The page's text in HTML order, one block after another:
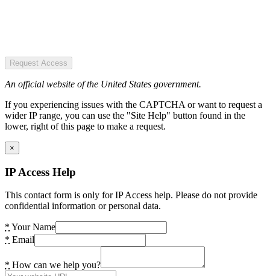
Request Access
An official website of the United States government.
If you experiencing issues with the CAPTCHA or want to request a
wider IP range, you can use the "Site Help" button found in the
lower, right of this page to make a request.
×
IP Access Help
This contact form is only for IP Access help. Please do not provide
confidential information or personal data.
* Your Name
* Email
* How can we help you?